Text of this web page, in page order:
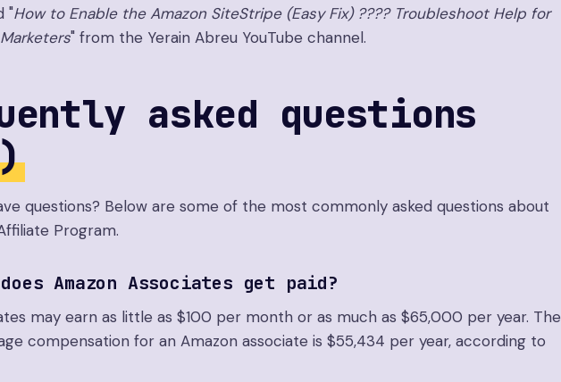
"How to Enable the Amazon SiteStripe (Easy Fix) ???? Troubleshoot Help for
" from the Yerain Abreu YouTube channel.
asked questions
questions? Below are some of the most commonly asked questions about
Program.
does Amazon Associates get paid?
may earn as little as $100 per month or as much as $65,000 per year. The
compensation for an Amazon associate is $55,434 per year, according to